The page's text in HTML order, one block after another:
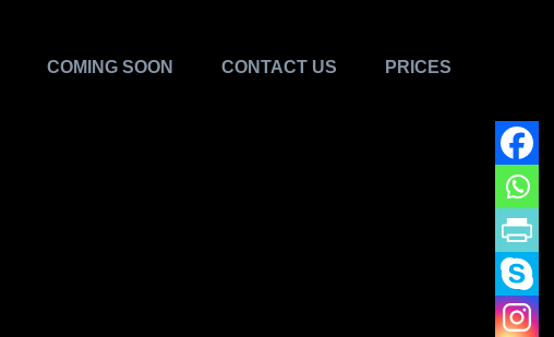
COMING SOON CONTACT US PRICES